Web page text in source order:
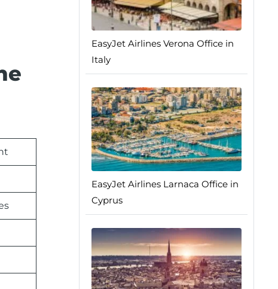
EasyJet Airlines Verona Office in
Italy
EasyJet Airlines Larnaca Office in
Cyprus